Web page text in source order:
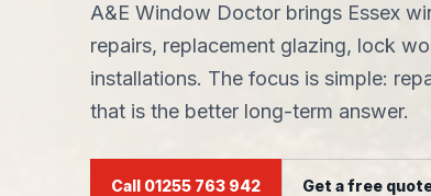
A&E Window Doctor brings Essex
repairs, replacement glazing, lock
installations. The focus is simple:
that is the better long-term answer.
Call 01255 763 942 Get a free